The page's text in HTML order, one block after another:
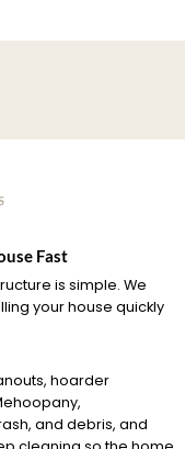
Fast
is simple. We
your house quickly
hoarder
and debris, and